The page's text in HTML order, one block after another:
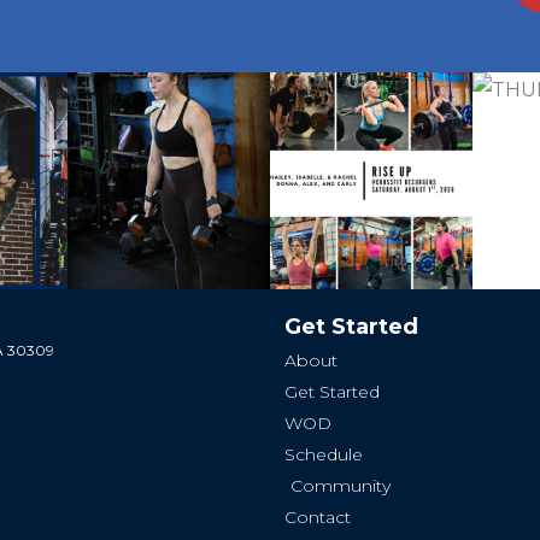
30309
Get Started
About
Get Started
WOD
Schedule
Community
Contact